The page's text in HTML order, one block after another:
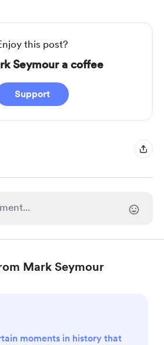
this post?
Seymour a coffee
Support
Mark Seymour
moments in history that